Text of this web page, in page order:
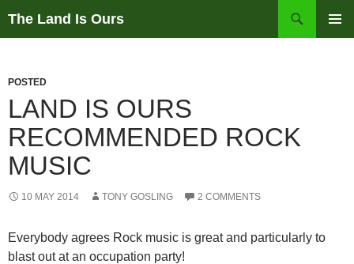
The Land Is Ours
POSTED
LAND IS OURS
RECOMMENDED ROCK
MUSIC
10 MAY 2014 TONY GOSLING 2 COMMENTS
Everybody agrees Rock music is great and particularly to
blast out at an occupation party!